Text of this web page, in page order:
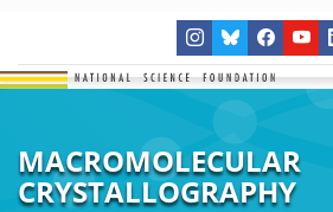
MACROMOLECULAR
CRYSTALLOGRAPHY